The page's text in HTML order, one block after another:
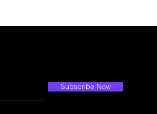
Subscribe Now